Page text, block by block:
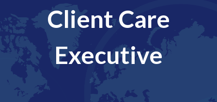
Client Care
Executive